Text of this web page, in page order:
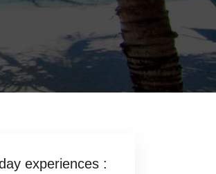
experiences :